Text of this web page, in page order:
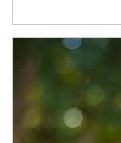
Article Image